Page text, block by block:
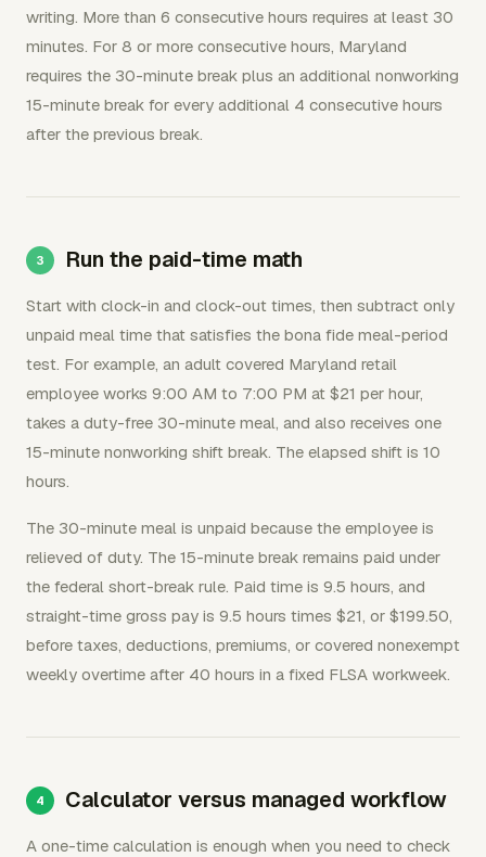
writing. More than 6 consecutive hours requires at least 30
minutes. For 8 or more consecutive hours, Maryland
requires the 30-minute break plus an additional nonworking
15-minute break for every additional 4 consecutive hours
after the previous break.
Run the paid-time math
Start with clock-in and clock-out times, then subtract only
unpaid meal time that satisfies the bona fide meal-period
test. For example, an adult covered Maryland retail
employee works 9:00 AM to 7:00 PM at $21 per hour,
takes a duty-free 30-minute meal, and also receives one
15-minute nonworking shift break. The elapsed shift is 10
hours.
The 30-minute meal is unpaid because the employee is
relieved of duty. The 15-minute break remains paid under
the federal short-break rule. Paid time is 9.5 hours, and
straight-time gross pay is 9.5 hours times $21, or $199.50,
before taxes, deductions, premiums, or covered nonexempt
weekly overtime after 40 hours in a fixed FLSA workweek.
Calculator versus managed workflow
A one-time calculation is enough when you need to check